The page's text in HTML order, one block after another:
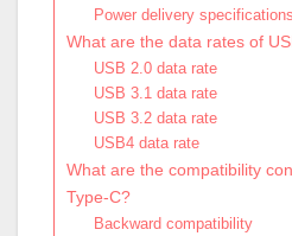
Power delivery specifications
What are the data rates of
USB 2.0 data rate
USB 3.1 data rate
USB 3.2 data rate
USB4 data rate
What are the compatibility
Type-C?
Backward compatibility